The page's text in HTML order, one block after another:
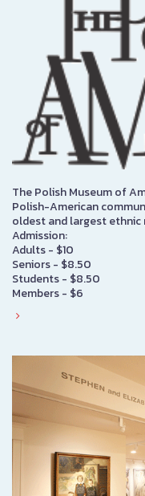
The Polish Museum of
Polish-American
oldest and largest ethnic
Admission:
Adults - $10
Seniors - $8.50
Students - $8.50
Members - $6